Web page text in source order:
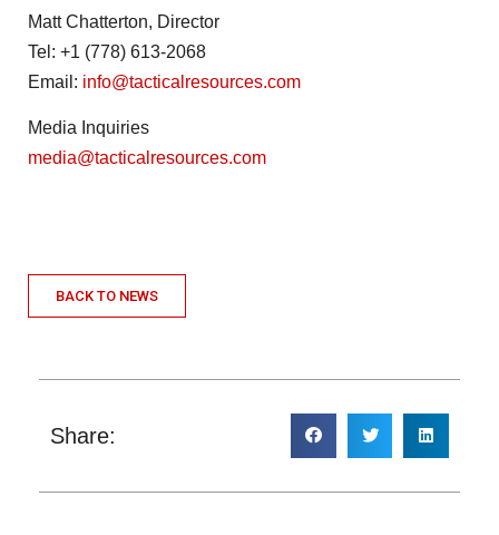
Matt Chatterton, Director
Tel: +1 (778) 613-2068
Email: info@tacticalresources.com
Media Inquiries
media@tacticalresources.com
BACK TO NEWS
Share: